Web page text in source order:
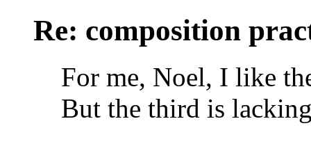
Re: composition
For me, Noel, I like
But the third is